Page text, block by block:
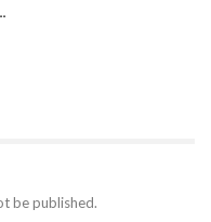
be published.